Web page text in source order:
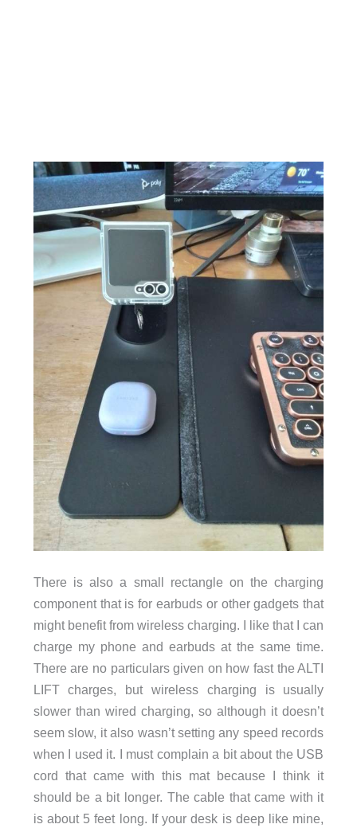
There is also a small rectangle on the charging
component that is for earbuds or other gadgets that
might benefit from wireless charging. I like that I can
charge my phone and earbuds at the same time.
There are no particulars given on how fast the ALTI
LIFT charges, but wireless charging is usually
slower than wired charging, so although it doesn’t
seem slow, it also wasn’t setting any speed records
when I used it. I must complain a bit about the USB
cord that came with this mat because I think it
should be a bit longer. The cable that came with it
is about 5 feet long. If your desk is deep like mine,